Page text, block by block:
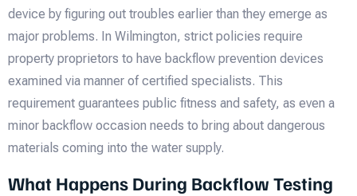
device by figuring out troubles earlier than they emerge as
major problems. In Wilmington, strict policies require
property proprietors to have backflow prevention devices
examined via manner of certified specialists. This
requirement guarantees public fitness and safety, as even a
minor backflow occasion needs to bring about dangerous
materials coming into the water supply.
What Happens During Backflow Testing